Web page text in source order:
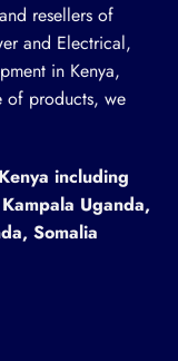
resellers of
and Electrical,
in Kenya,
of products, we
including
Uganda,
Somalia